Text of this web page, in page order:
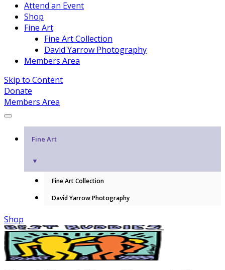
Attend an Event
Shop
Fine Art
Fine Art Collection
David Yarrow Photography
Members Area
Skip to Content
Donate
Members Area
Fine Art
▼
Fine Art Collection
David Yarrow Photography
Shop